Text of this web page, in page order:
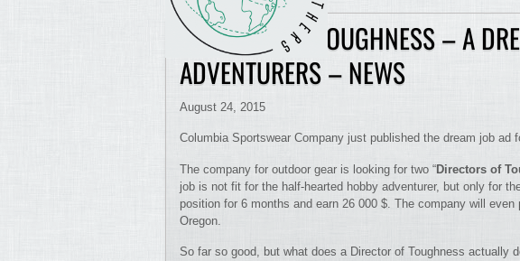
DIRECTOR OF TOUGHNESS – A
ADVENTURERS – NEWS
August 24, 2015
Columbia Sportswear Company just published the dream job ad
The company for outdoor gear is looking for two “Directors of
job is not fit for the half-hearted hobby adventurer, but only for
position for 6 months and earn 26 000 $. The company will
Oregon.
So far so good, but what does a Director of Toughness actually